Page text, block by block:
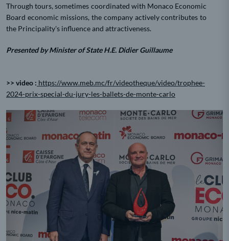
Through tours, sometimes coordinated with Monaco Economic
Board economic missions, the company actively contributes to
the Principality's influence and attractiveness.
Presented by Minister of State H.E. Didier Guillaume
>> video : https://www.meb.mc/fr/videotheque/video/trophee-
2024-prix-special-du-jury-les-ballets-de-monte-carlo